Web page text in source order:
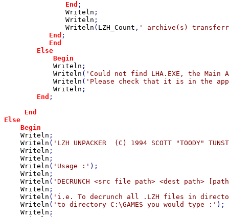
End ;
Writeln ;
Writeln ;
Writeln ( LZH_Count , ' archive(s)
End ;
End
        Else
            Begin
Writeln ;
Writeln ( 'Could not find LHA.EXE, the Main
Writeln ( 'Please check that it is in the
Writeln ;
End ;
End
Else
    Begin
Writeln ;
Writeln ( 'LZH UNPACKER  (C) 1994 SCOTT "TOODY"
Writeln ;
Writeln ;
Writeln ( 'Usage :' );
Writeln ;
Writeln ( 'DECRUNCH <src file path> <dest path>
Writeln ;
Writeln ( 'i.e. To decrunch all .LZH files in
Writeln ( 'to directory C:\GAMES you would type :' );
Writeln ;